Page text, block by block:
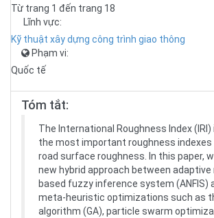
Từ trang 1 đến trang 18
Lĩnh vực:
Kỹ thuật xây dựng công trình giao thông
Phạm vi:
Quốc tế
Tóm tắt:
The International Roughness Index
the most important roughness
road surface roughness. In this paper,
new hybrid approach between
based fuzzy inference system (ANFIS)
meta-heuristic optimizations such as
algorithm (GA), particle swarm